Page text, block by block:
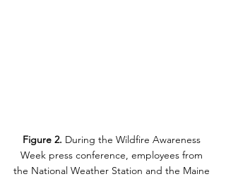
Figure 2. During the Wildfire Awareness
Week press conference, employees from
the National Weather Station and the Maine